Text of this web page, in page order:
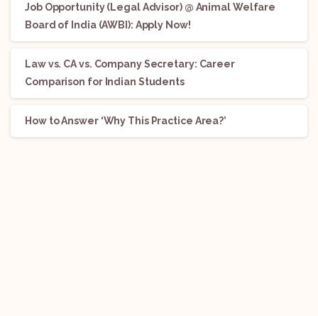
Job Opportunity (Legal Advisor) @ Animal Welfare
Board of India (AWBI): Apply Now!
Law vs. CA vs. Company Secretary: Career
Comparison for Indian Students
How to Answer ‘Why This Practice Area?’